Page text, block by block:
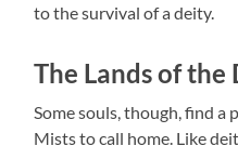
to the survival of a deity.
The Lands of the
Some souls, though, find a
Mists to call home. Like